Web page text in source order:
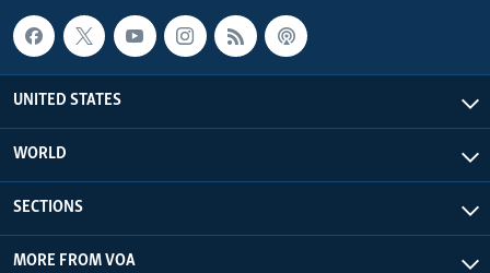
UNITED STATES
WORLD
SECTIONS
MORE FROM VOA